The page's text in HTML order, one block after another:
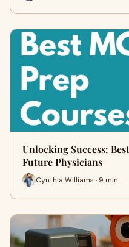
Unlocking Success:
Future Physicians
Cynthia Williams · 9 min